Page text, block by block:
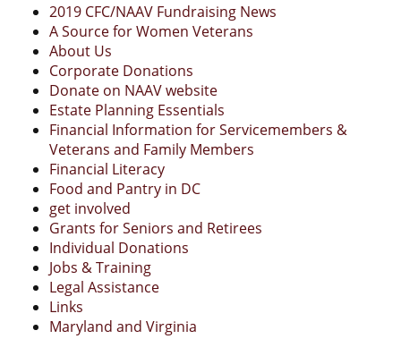
2019 CFC/NAAV Fundraising News
A Source for Women Veterans
About Us
Corporate Donations
Donate on NAAV website
Estate Planning Essentials
Financial Information for Servicemembers &
Veterans and Family Members
Financial Literacy
Food and Pantry in DC
get involved
Grants for Seniors and Retirees
Individual Donations
Jobs & Training
Legal Assistance
Links
Maryland and Virginia